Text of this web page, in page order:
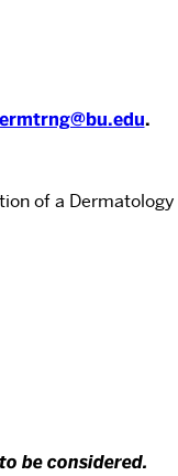
.
of a
be considered.